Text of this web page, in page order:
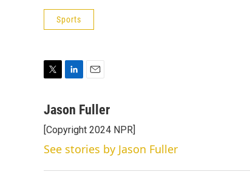
Sports
i
t
e
r
n
e
d
I
n
a
l
Jason Fuller
[Copyright 2024 NPR]
See stories by Jason Fuller